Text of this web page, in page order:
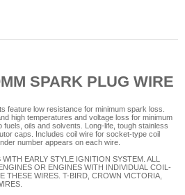
SPARK PLUG WIRE
feature low resistance for minimum spark loss.
high temperatures and voltage loss for minimum
oils and solvents. Long-life, tough stainless
caps. Includes coil wire for socket-type coil
number appears on each wire.
EARLY STYLE IGNITION SYSTEM. ALL
OR ENGINES WITH INDIVIDUAL COIL-
THESE WIRES. T-BIRD, CROWN VICTORIA,